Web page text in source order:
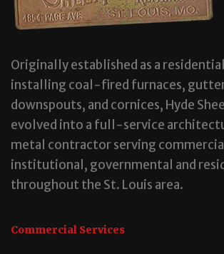
Originally established as a
installing coal-fired furnaces,
downspouts, and cornices, Hyde
evolved into a full-service
metal contractor serving
institutional, governmental and
throughout the St. Louis area.
Commercial Services